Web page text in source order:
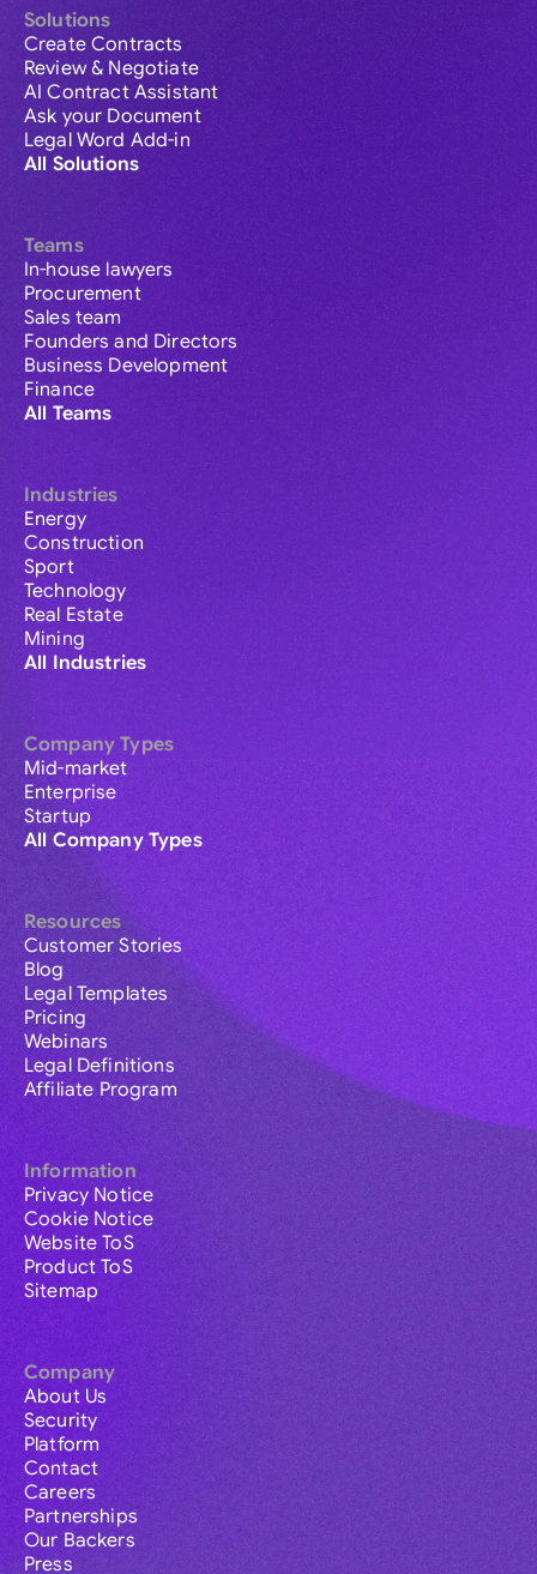
Solutions
Create Contracts
Review & Negotiate
AI Contract Assistant
Ask your Document
Legal Word Add-in
All Solutions
Teams
In-house lawyers
Procurement
Sales team
Founders and Directors
Business Development
Finance
All Teams
Industries
Energy
Construction
Sport
Technology
Real Estate
Mining
All Industries
Company Types
Mid-market
Enterprise
Startup
All Company Types
Resources
Customer Stories
Blog
Legal Templates
Pricing
Webinars
Legal Definitions
Affiliate Program
Information
Privacy Notice
Cookie Notice
Website ToS
Product ToS
Sitemap
Company
About Us
Security
Platform
Contact
Careers
Partnerships
Our Backers
Press